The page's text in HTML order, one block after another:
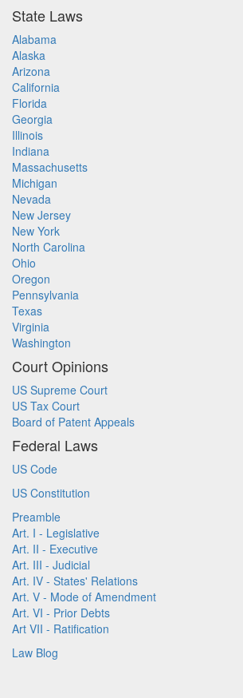
State Laws
Alabama
Alaska
Arizona
California
Florida
Georgia
Illinois
Indiana
Massachusetts
Michigan
Nevada
New Jersey
New York
North Carolina
Ohio
Oregon
Pennsylvania
Texas
Virginia
Washington
Court Opinions
US Supreme Court
US Tax Court
Board of Patent Appeals
Federal Laws
US Code
US Constitution
Preamble
Art. I - Legislative
Art. II - Executive
Art. III - Judicial
Art. IV - States' Relations
Art. V - Mode of Amendment
Art. VI - Prior Debts
Art VII - Ratification
Law Blog